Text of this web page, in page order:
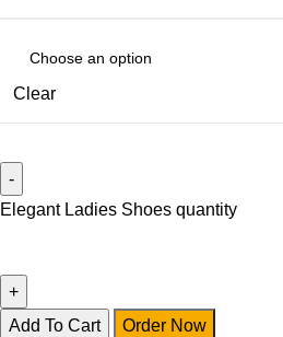
Clear
Elegant Ladies Shoes quantity
Add To Cart Order Now